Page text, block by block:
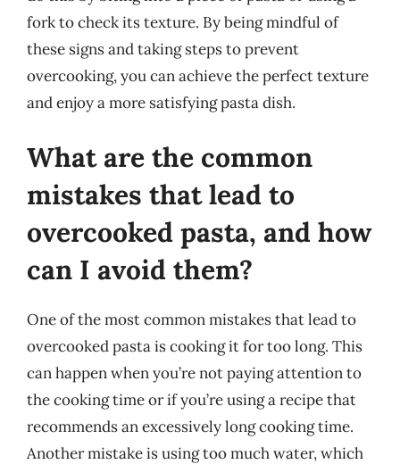
fork to check its texture. By being mindful of
these signs and taking steps to prevent
overcooking, you can achieve the perfect texture
and enjoy a more satisfying pasta dish.
What are the common
mistakes that lead to
overcooked pasta, and how
can I avoid them?
One of the most common mistakes that lead to
overcooked pasta is cooking it for too long. This
can happen when you’re not paying attention to
the cooking time or if you’re using a recipe that
recommends an excessively long cooking time.
Another mistake is using too much water, which